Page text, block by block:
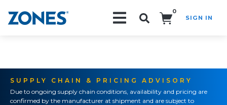
0
SIGN IN
SUPPLY CHAIN & PRICING ADVISORY
Due to ongoing supply chain conditions, availability and pricing are
confirmed by the manufacturer at shipment and are subject to